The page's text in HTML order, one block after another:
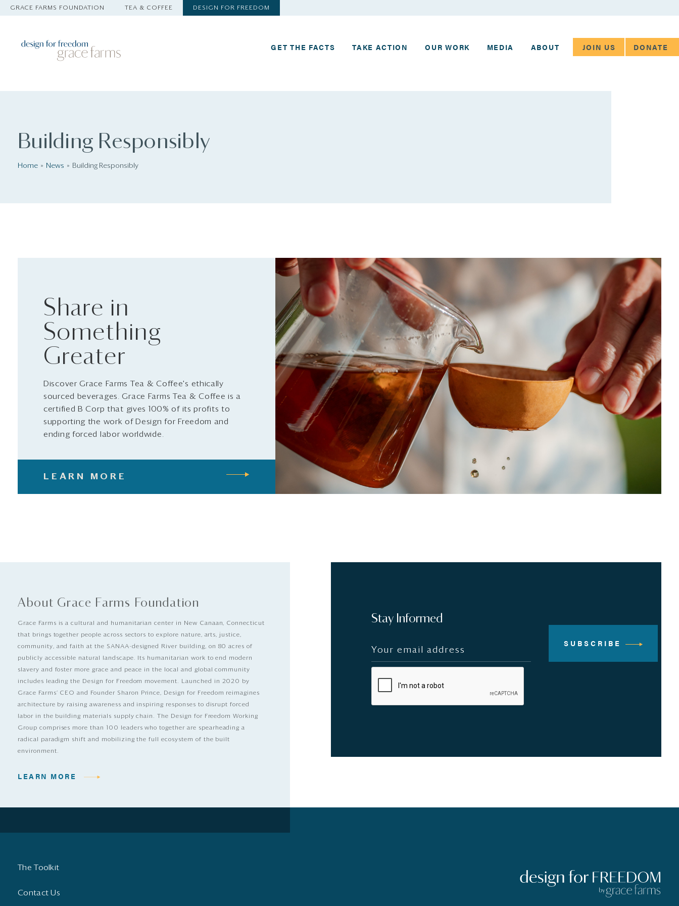
GRACE FARMS FOUNDATION TEA & COFFEE DESIGN FOR FREEDOM
GET THE FACTS TAKE ACTION OUR WORK MEDIA ABOUT JOIN US DONATE
Building Responsibly
Home News Building Responsibly
Share in
Something
Greater
Discover Grace Farms Tea & Coffee's ethically
sourced beverages. Grace Farms Tea & Coffee is a
certified B Corp that gives 100% of its profits to
supporting the work of Design for Freedom and
ending forced labor worldwide.
LEARN MORE
About Grace Farms Foundation
Grace Farms is a cultural and humanitarian center in New Canaan, Connecticut
that brings together people across sectors to explore nature, arts, justice,
community, and faith at the SANAA-designed River building, on 80 acres of
publicly accessible natural landscape. Its humanitarian work to end modern
slavery and foster more grace and peace in the local and global community
includes leading the Design for Freedom movement. Launched in 2020 by
Grace Farms’ CEO and Founder Sharon Prince, Design for Freedom reimagines
architecture by raising awareness and inspiring responses to disrupt forced
labor in the building materials supply chain. The Design for Freedom Working
Group comprises more than 100 leaders who together are spearheading a
radical paradigm shift and mobilizing the full ecosystem of the built
environment.
LEARN MORE
Stay Informed
SUBSCRIBE
The Toolkit
Contact Us